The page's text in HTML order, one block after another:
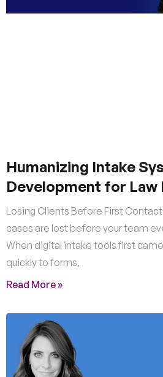
Humanizing Intake
Development for Law
Losing Clients Before First
cases are lost before your team
When digital intake tools first
quickly to forms,
Read More »